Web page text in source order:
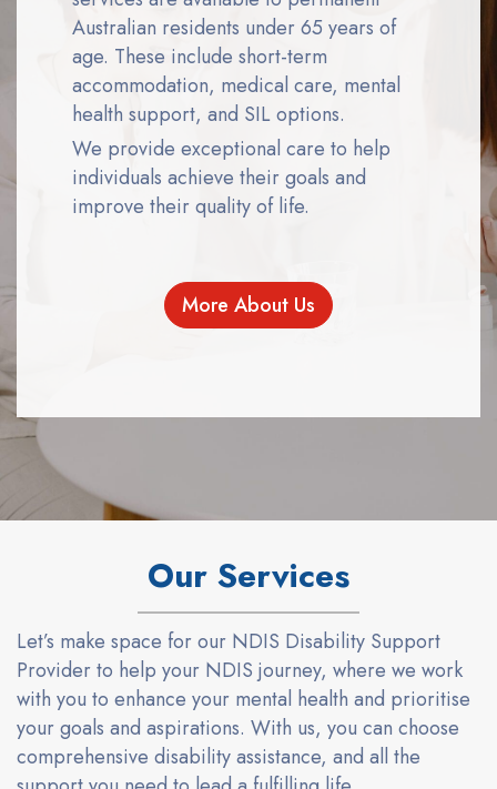
Australian residents under 65 years of
age. These include short-term
accommodation, medical care, mental
health support, and SIL options.
We provide exceptional care to help
individuals achieve their goals and
improve their quality of life.
More About Us
Our Services
Let’s make space forour NDIS Disability Support
Providerto help your NDIS journey, where we work
with you to enhance your mental health and prioritise
your goals and aspirations. With us, you can choose
comprehensive disabilityassistance, and all the